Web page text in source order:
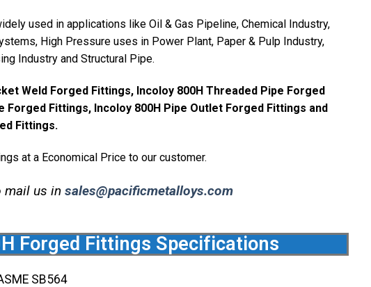
used in applications like Oil & Gas Pipeline, Chemical Industry,
High Pressure uses in Power Plant, Paper & Pulp Industry,
Industry and Structural Pipe.
Weld Forged Fittings, Incoloy 800H Threaded Pipe Forged
Forged Fittings, Incoloy 800H Pipe Outlet Forged Fittings and
Fittings.
at a Economical Price to our customer.
mail us in sales@pacificmetalloys.com
Forged Fittings Specifications
SB564